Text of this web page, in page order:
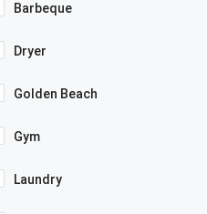
Barbeque
Dryer
Golden Beach
Gym
Laundry